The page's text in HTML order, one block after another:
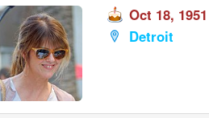
Oct 18, 1951
Detroit